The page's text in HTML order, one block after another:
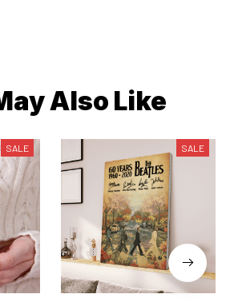
Also Like
SALE SALE